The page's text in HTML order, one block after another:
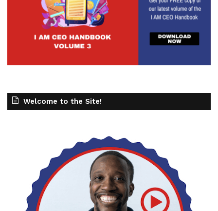
Welcome to the Site!